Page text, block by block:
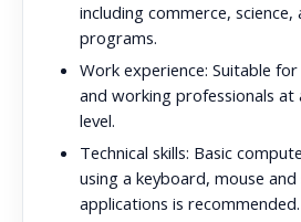
including commerce,
programs.
Work experience: Suitable
and working professionals at
level.
Technical skills: Basic
using a keyboard, mouse
applications is recommended.